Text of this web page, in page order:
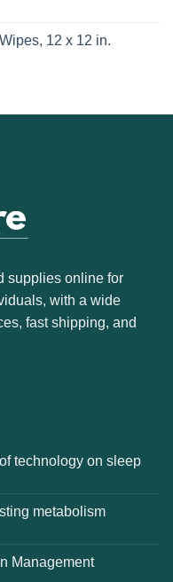
12 x 12 in.
supplies online for
with a wide
fast shipping, and
technology on sleep
metabolism
Management